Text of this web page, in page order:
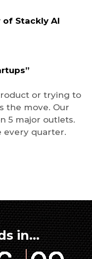
of Stackly AI
or trying to
the move. Our
5 major outlets.
every quarter.
in...